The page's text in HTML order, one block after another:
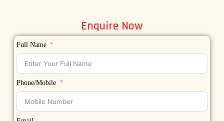
Enquire Now
Full Name
Phone/Mobile